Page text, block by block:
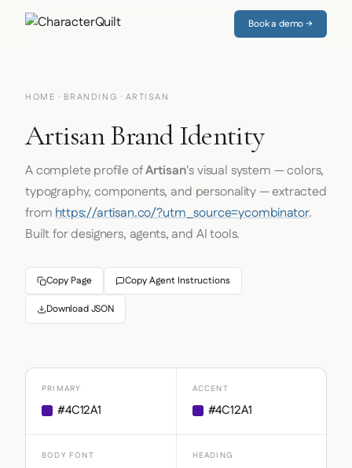
Book a demo →
HOME · BRANDING · ARTISAN
Artisan Brand Identity
A complete profile ofArtisan's visual system — colors,
typography, components, and personality — extracted
fromhttps://artisan.co/?utm_source=ycombinator.
Built for designers, agents, and AI tools.
Copy Page Copy Agent Instructions
Download JSON
PRIMARY
#4C12A1
ACCENT
#4C12A1
BODY FONT HEADING